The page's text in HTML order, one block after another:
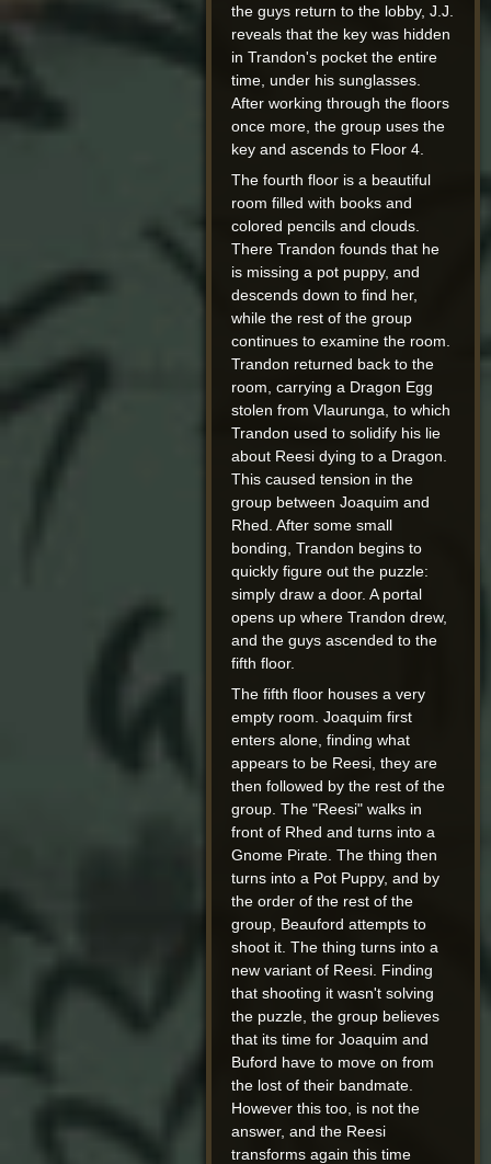
the guys return to the lobby, J.J.
reveals that the key was hidden
in Trandon's pocket the entire
time, under his sunglasses.
After working through the floors
once more, the group uses the
key and ascends to Floor 4.
The fourth floor is a beautiful
room filled with books and
colored pencils and clouds.
There Trandon founds that he
is missing a pot puppy, and
descends down to find her,
while the rest of the group
continues to examine the room.
Trandon returned back to the
room, carrying a Dragon Egg
stolen from Vlaurunga, to which
Trandon used to solidify his lie
about Reesi dying to a Dragon.
This caused tension in the
group between Joaquim and
Rhed. After some small
bonding, Trandon begins to
quickly figure out the puzzle:
simply draw a door. A portal
opens up where Trandon drew,
and the guys ascended to the
fifth floor.
The fifth floor houses a very
empty room. Joaquim first
enters alone, finding what
appears to be Reesi, they are
then followed by the rest of the
group. The "Reesi" walks in
front of Rhed and turns into a
Gnome Pirate. The thing then
turns into a Pot Puppy, and by
the order of the rest of the
group, Beauford attempts to
shoot it. The thing turns into a
new variant of Reesi. Finding
that shooting it wasn't solving
the puzzle, the group believes
that its time for Joaquim and
Buford have to move on from
the lost of their bandmate.
However this too, is not the
answer, and the Reesi
transforms again this time